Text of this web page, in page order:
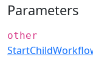
Parameters
other